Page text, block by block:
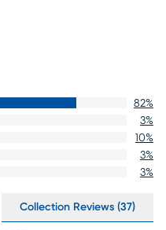
82%
3%
10%
3%
3%
Collection Reviews (37)